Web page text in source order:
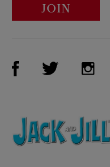
JOIN
Visit Us onVisit Us